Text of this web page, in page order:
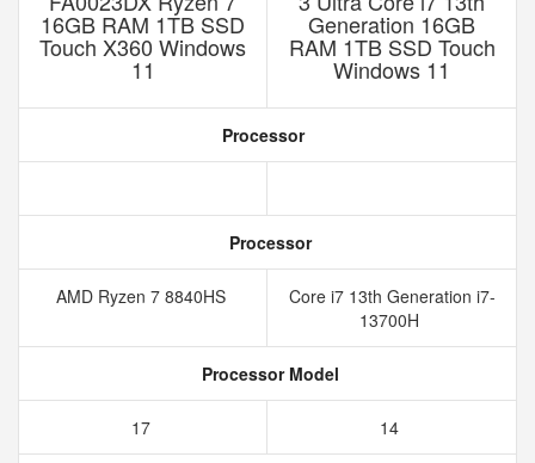
16GB RAM 1TB SSD
Touch X360 Windows
11
Generation 16GB
RAM 1TB SSD Touch
Windows 11
Processor
Processor
AMD Ryzen 7 8840HS
Core i7 13th Generation i7-
13700H
Processor Model
17 14